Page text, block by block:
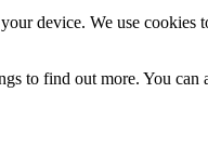
device. We use
to find out more. You